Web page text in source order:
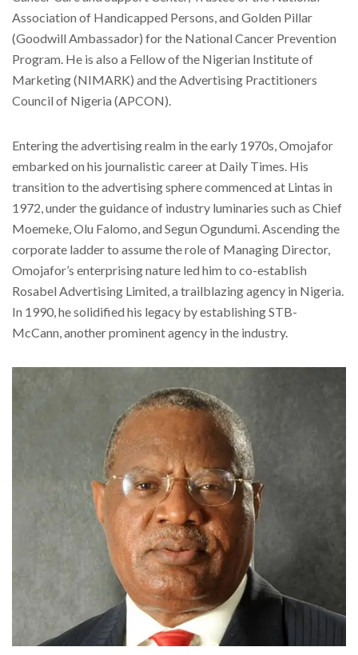
Association of Handicapped Persons, and Golden Pillar
(Goodwill Ambassador) for the National Cancer Prevention
Program. He is also a Fellow of the Nigerian Institute of
Marketing (NIMARK) and the Advertising Practitioners
Council of Nigeria (APCON).
Entering the advertising realm in the early 1970s, Omojafor
embarked on his journalistic career at Daily Times. His
transition to the advertising sphere commenced at Lintas in
1972, under the guidance of industry luminaries such as Chief
Moemeke, Olu Falomo, and Segun Ogundumi. Ascending the
corporate ladder to assume the role of Managing Director,
Omojafor’s enterprising nature led him to co-establish
Rosabel Advertising Limited, a trailblazing agency in Nigeria.
In 1990, he solidified his legacy by establishing STB-
McCann, another prominent agency in the industry.